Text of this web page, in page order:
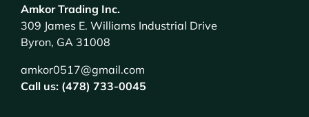
Amkor Trading Inc.
309 James E. Williams Industrial Drive
Byron, GA 31008
amkor0517@gmail.com
Call us: (478) 733-0045